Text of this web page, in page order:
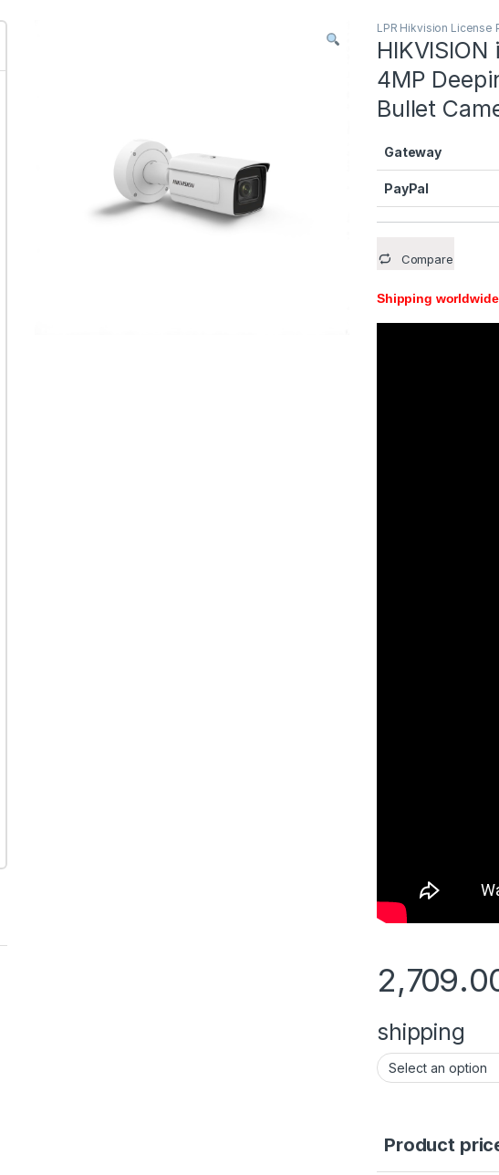
LPR Hikvision License
4MP
Bullet
Gateway
PayPal
Compare
Shipping
shipping
Product